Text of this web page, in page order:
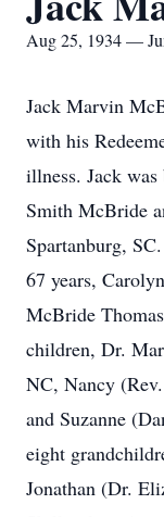
Aug 25, 1934 —
Jack Marvin
with his
illness. Jack
Smith McBride
Spartanburg,
67 years,
McBride
children, Dr.
NC, Nancy
and Suzanne
eight
Jonathan (Dr.